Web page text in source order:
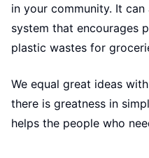
in your community. It
system that encourages
plastic wastes for
We equal great ideas
there is greatness in
helps the people who